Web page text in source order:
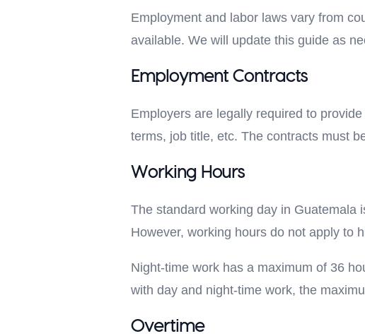
Employment and labor laws vary from
available. We will update this guide as
Employment Contracts
Employers are legally required to
terms, job title, etc. The contracts must
Working Hours
The standard working day in Guatemala
However, working hours do not apply to
Night-time work has a maximum of 36
with day and night-time work, the
Overtime